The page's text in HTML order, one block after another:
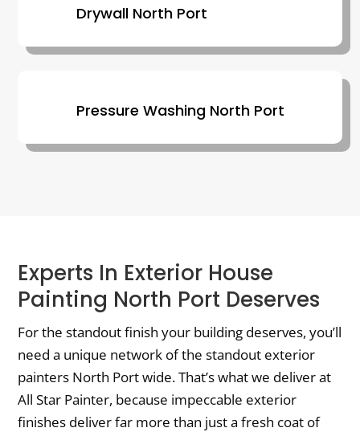
Drywall North Port
Pressure Washing North Port
Experts In Exterior House
Painting North Port Deserves
For the standout finish your building deserves, you’ll
need a unique network of the standout exterior
painters North Port wide. That’s what we deliver at
All Star Painter, because impeccable exterior
finishes deliver far more than just a fresh coat of